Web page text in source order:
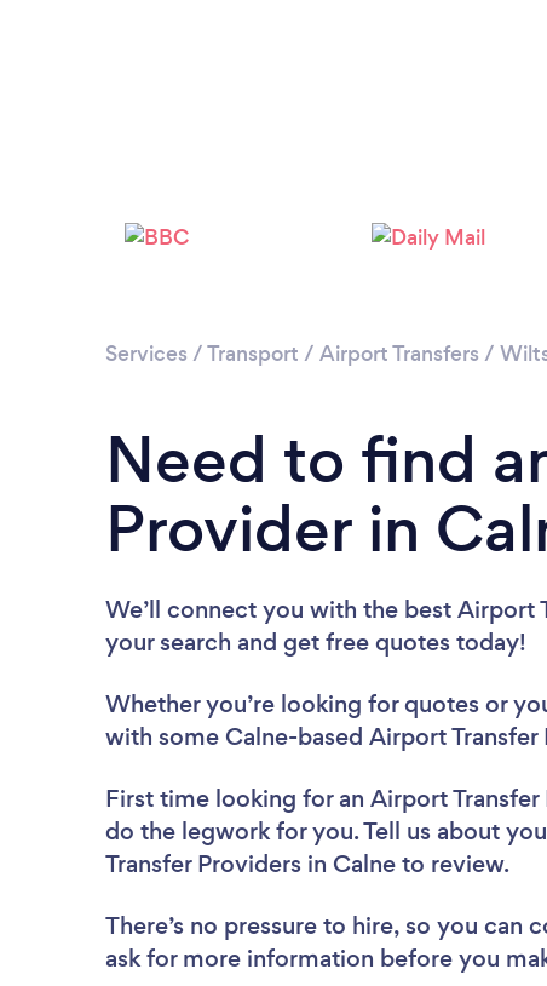
Services /Transport / Airport Transfers /
Need to find
Provider in
We’ll connect you with the best Airport
your search and get free quotes today!
Whether you’re looking for quotes or
with some Calne-based Airport
First time looking for an Airport
do the legwork for you. Tell us about
Transfer Providers in Calne to review.
There’s no pressure to hire, so you
ask for more information before you